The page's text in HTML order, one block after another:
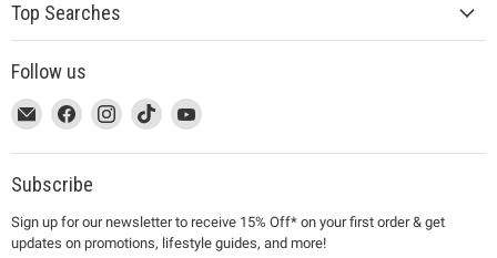
Top Searches
Follow us
This
link
will
open
a
new
Email
MUJI
This
link
will
open
a
new
Find
on
Facebook
This
link
will
open
a
new
Find
on
This
link
will
a
new
Find
on
This
link
will
a
new
Find
on
Subscribe
Sign up for our newsletter to receive 15% Off* on your first order & get
updates on promotions, lifestyle guides, and more!